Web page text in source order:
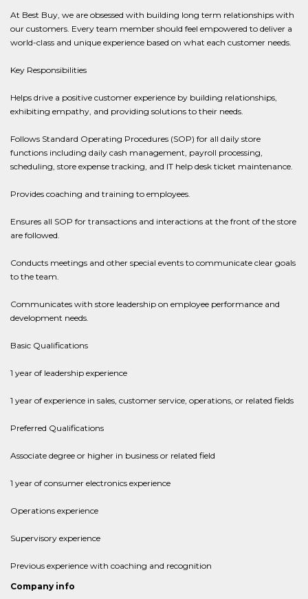
At Best Buy, we are obsessed with building long term relationships with
our customers. Every team member should feel empowered to deliver a
world-class and unique experience based on what each customer needs.
Key Responsibilities
Helps drive a positive customer experience by building relationships,
exhibiting empathy, and providing solutions to their needs.
Follows Standard Operating Procedures (SOP) for all daily store
functions including daily cash management, payroll processing,
scheduling, store expense tracking, and IT help desk ticket maintenance.
Provides coaching and training to employees.
Ensures all SOP for transactions and interactions at the front of the store
are followed.
Conducts meetings and other special events to communicate clear goals
to the team.
Communicates with store leadership on employee performance and
development needs.
Basic Qualifications
1 year of leadership experience
1 year of experience in sales, customer service, operations, or related fields
Preferred Qualifications
Associate degree or higher in business or related field
1 year of consumer electronics experience
Operations experience
Supervisory experience
Previous experience with coaching and recognition
Company info